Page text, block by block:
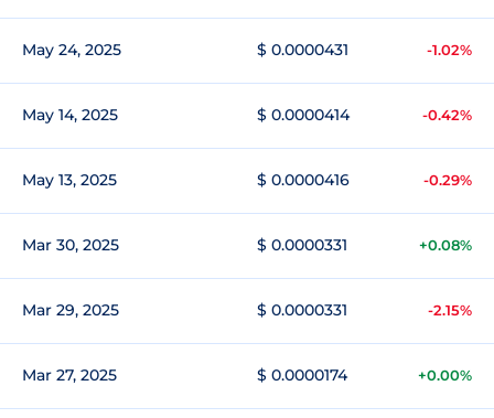
May 24, 2025 $ 0.0000431 -1.02%
May 14, 2025 $ 0.0000414 -0.42%
May 13, 2025 $ 0.0000416 -0.29%
Mar 30, 2025 $ 0.0000331 +0.08%
Mar 29, 2025 $ 0.0000331 -2.15%
Mar 27, 2025 $ 0.0000174 +0.00%